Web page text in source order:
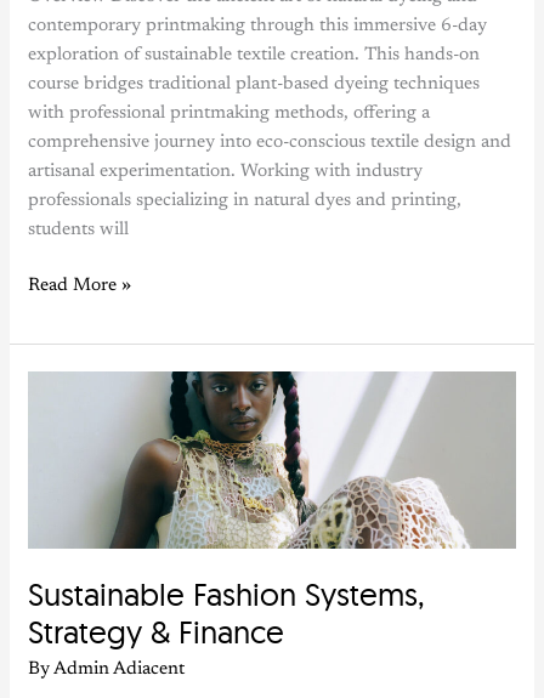
contemporary printmaking through this immersive 6-day
exploration of sustainable textile creation. This hands-on
course bridges traditional plant-based dyeing techniques
with professional printmaking methods, offering a
comprehensive journey into eco-conscious textile design and
artisanal experimentation. Working with industry
professionals specializing in natural dyes and printing,
students will
Read More »
Sustainable Fashion Systems,
Strategy & Finance
ByAdmin Adiacent